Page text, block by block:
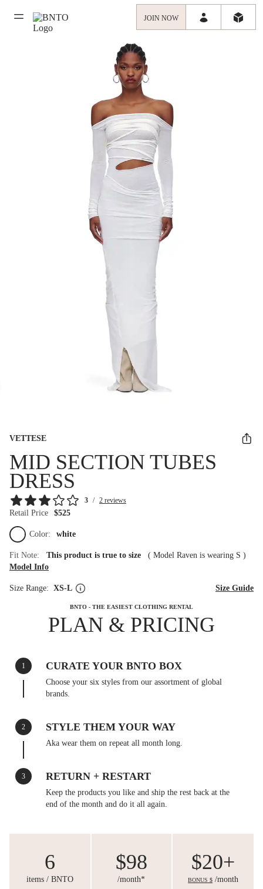
JOIN NOW
VETTESE
MID SECTION TUBES
DRESS
3 / 2 reviews
Retail Price $525
Color: white
Fit Note: This product is true to size ( Model Raven is wearing S )
Model Info
Size Range: XS-L Size Guide
BNTO - THE EASIEST CLOTHING RENTAL
PLAN & PRICING
1 CURATE YOUR BNTO BOX
Choose your six styles from our assortment of global
brands.
2 STYLE THEM YOUR WAY
Aka wear them on repeat all month long.
3 RETURN + RESTART
Keep the products you like and ship the rest back at the
end of the month and do it all again.
6
items / BNTO
$98
/month*
$20+
BONUS $ /month